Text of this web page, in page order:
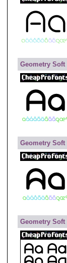
Geometry
Geometry
Geometry